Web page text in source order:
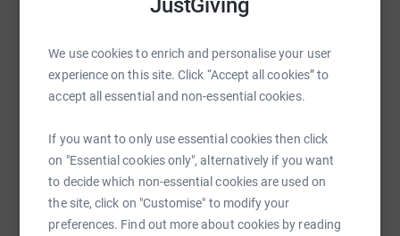
We use cookies to enrich and personalise your user
experience on this site. Click “Accept all cookies” to
accept all essential and non-essential cookies.
If you want to only use essential cookies then click
on "Essential cookies only", alternatively if you want
to decide which non-essential cookies are used on
the site, click on "Customise" to modify your
preferences. Find out more about cookies by reading
positive pathways. Every year we help thousands of
their journey.
https://www.purfleettrust.org.uk/
Thank you for supporting The Purfleet Trust and good
luck runners!
WhatsAppFacebook Print MessengerLinkedIn
https://www.justgiving.com/page/gordon-taylor-
Copy link
You can also help by sharing this link on: